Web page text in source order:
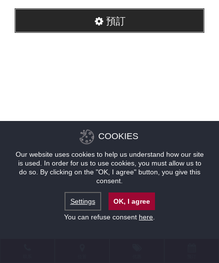
預訂
COOKIES
Our website uses cookies to help us understand how our site
is used. In order for us to use cookies, you must allow us to
do so. By clicking on the "OK, I agree" button, you give this
consent.
Settings
OK, I agree
You can refuse consent here.